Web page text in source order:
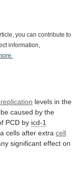
you can contribute to
information,
levels in the
be caused by the
PCD by icd-1
cells after extra cell
significant effect on